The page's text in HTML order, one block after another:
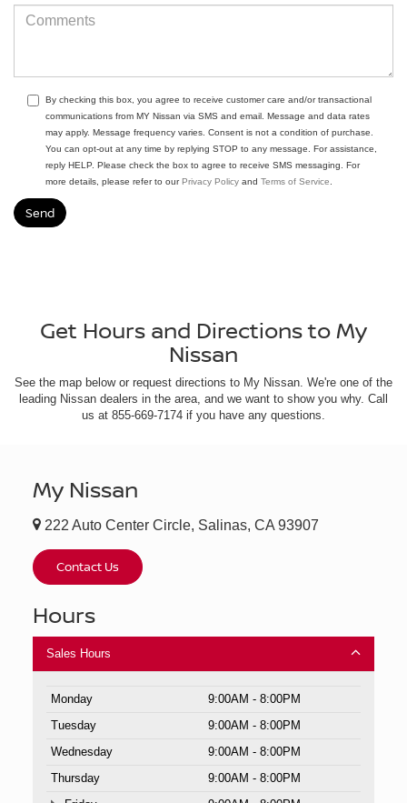
By checking this box, you agree to receive customer care and/or transactional
communications from MY Nissan via SMS and email. Message and data rates
may apply. Message frequency varies. Consent is not a condition of purchase.
You can opt-out at any time by replying STOP to any message. For assistance,
reply HELP. Please check the box to agree to receive SMS messaging. For
more details, please refer to ourPrivacy Policy and Terms of Service.
Get Hours and Directions to My
Nissan
See the map below or request directions to My Nissan. We're one of the
leading Nissan dealers in the area, and we want to show you why. Call
us at 855-669-7174 if you have any questions.
My Nissan
222 Auto Center Circle, Salinas, CA 93907
Contact Us
Hours
Sales Hours
Monday
9:00AM - 8:00PM
Tuesday
9:00AM - 8:00PM
Wednesday
9:00AM - 8:00PM
Thursday
9:00AM - 8:00PM